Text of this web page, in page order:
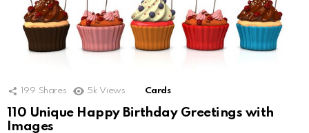
199 Shares 5k Views Cards
110 Unique Happy Birthday Greetings with
Images